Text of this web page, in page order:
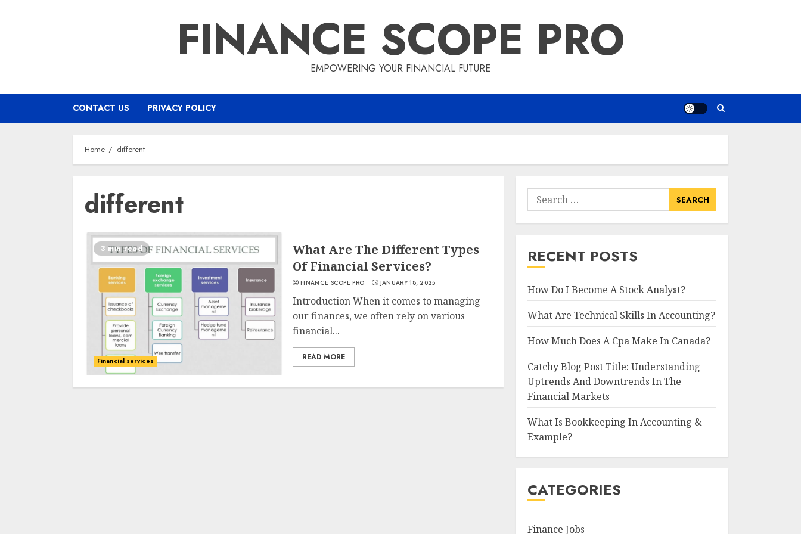
FINANCE SCOPE PRO
EMPOWERING YOUR FINANCIAL FUTURE
CONTACT US PRIVACY POLICY
Home different
different
3 min read
Financial services
What Are The Different Types
Of Financial Services?
FINANCE SCOPE PRO JANUARY 18, 2025
Introduction When it comes to managing
our finances, we often rely on various
financial...
READ MORE
Search
for:
RECENT POSTS
How Do I Become A Stock Analyst?
What Are Technical Skills In Accounting?
How Much Does A Cpa Make In Canada?
Catchy Blog Post Title: Understanding
Uptrends And Downtrends In The
Financial Markets
What Is Bookkeeping In Accounting &
Example?
CATEGORIES
Finance Jobs